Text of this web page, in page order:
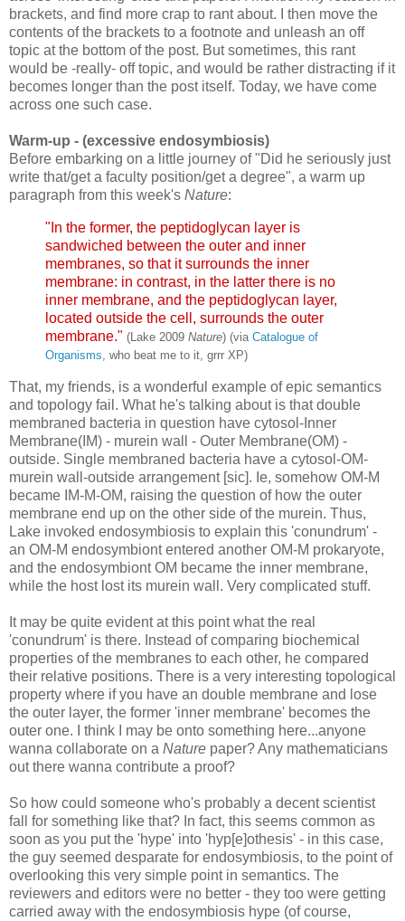
brackets, and find more crap to rant about. I then move the
contents of the brackets to a footnote and unleash an off
topic at the bottom of the post. But sometimes, this rant
would be -really- off topic, and would be rather distracting if it
becomes longer than the post itself. Today, we have come
across one such case.
Warm-up - (excessive endosymbiosis)
Before embarking on a little journey of "Did he seriously just
write that/get a faculty position/get a degree", a warm up
paragraph from this week's Nature:
"In the former, the peptidoglycan layer is
sandwiched between the outer and inner
membranes, so that it surrounds the inner
membrane: in contrast, in the latter there is no
inner membrane, and the peptidoglycan layer,
located outside the cell, surrounds the outer
membrane." (Lake 2009 Nature) (via Catalogue of
Organisms, who beat me to it, grrr XP)
That, my friends, is a wonderful example of epic semantics
and topology fail. What he's talking about is that double
membraned bacteria in question have cytosol-Inner
Membrane(IM) - murein wall - Outer Membrane(OM) -
outside. Single membraned bacteria have a cytosol-OM-
murein wall-outside arrangement [sic]. Ie, somehow OM-M
became IM-M-OM, raising the question of how the outer
membrane end up on the other side of the murein. Thus,
Lake invoked endosymbiosis to explain this 'conundrum' -
an OM-M endosymbiont entered another OM-M prokaryote,
and the endosymbiont OM became the inner membrane,
while the host lost its murein wall. Very complicated stuff.
It may be quite evident at this point what the real
'conundrum' is there. Instead of comparing biochemical
properties of the membranes to each other, he compared
their relative positions. There is a very interesting topological
property where if you have an double membrane and lose
the outer layer, the former 'inner membrane' becomes the
outer one. I think I may be onto something here...anyone
wanna collaborate on a Nature paper? Any mathematicians
out there wanna contribute a proof?
So how could someone who's probably a decent scientist
fall for something like that? In fact, this seems common as
soon as you put the 'hype' into 'hyp[e]othesis' - in this case,
the guy seemed desparate for endosymbiosis, to the point of
overlooking this very simple point in semantics. The
reviewers and editors were no better - they too were getting
carried away with the endosymbiosis hype (of course,